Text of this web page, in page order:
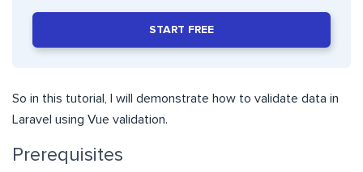
START FREE
So in this tutorial, I will demonstrate how to validate data in
Laravel using Vue validation.
Prerequisites